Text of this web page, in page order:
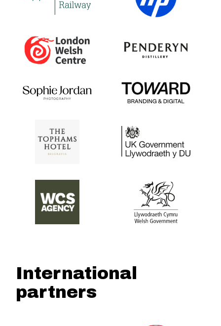
International
partners